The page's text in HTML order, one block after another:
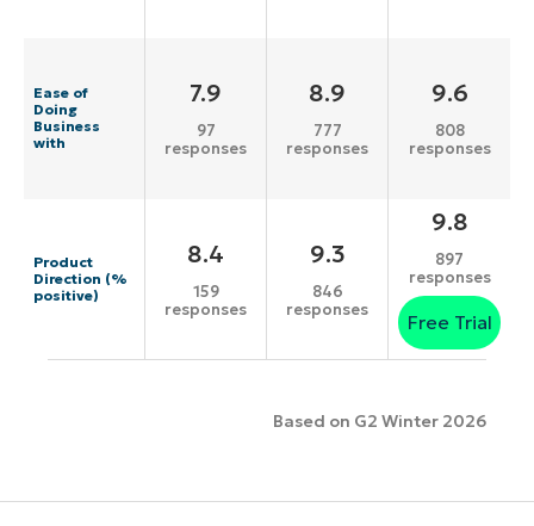
Ease of
Doing
Business
with
7.9
97
responses
8.9
777
responses
9.6
808
responses
Product
Direction (%
positive)
8.4
159
responses
9.3
846
responses
9.8
897
responses
Free Trial
Based on G2 Winter 2026